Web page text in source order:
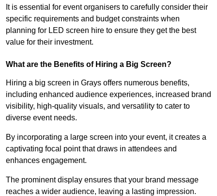
It is essential for event organisers to carefully consider their
specific requirements and budget constraints when
planning for LED screen hire to ensure they get the best
value for their investment.
What are the Benefits of Hiring a Big Screen?
Hiring a big screen in Grays offers numerous benefits,
including enhanced audience experiences, increased brand
visibility, high-quality visuals, and versatility to cater to
diverse event needs.
By incorporating a large screen into your event, it creates a
captivating focal point that draws in attendees and
enhances engagement.
The prominent display ensures that your brand message
reaches a wider audience, leaving a lasting impression.